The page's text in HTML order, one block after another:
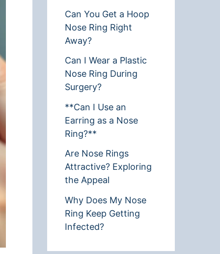
Can You Get a Hoop
Nose Ring Right
Away?
Can I Wear a Plastic
Nose Ring During
Surgery?
**Can I Use an
Earring as a Nose
Ring?**
Are Nose Rings
Attractive? Exploring
the Appeal
Why Does My Nose
Ring Keep Getting
Infected?